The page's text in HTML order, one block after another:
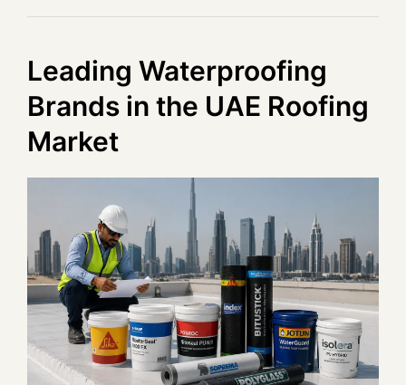
Leading Waterproofing
Brands in the UAE Roofing
Market